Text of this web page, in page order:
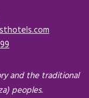
and the traditional
peoples.